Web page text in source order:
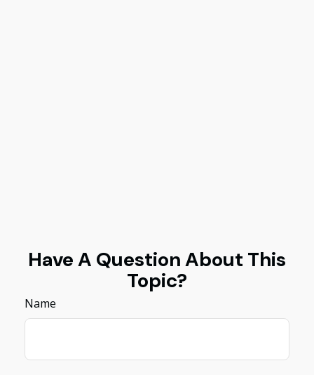
Have A Question About This
Topic?
Name